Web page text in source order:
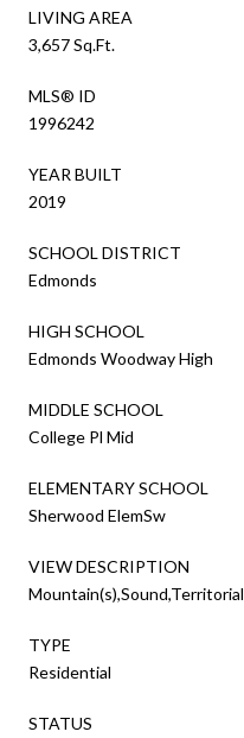
LIVING AREA
3,657 Sq.Ft.
MLS® ID
1996242
YEAR BUILT
2019
SCHOOL DISTRICT
Edmonds
HIGH SCHOOL
Edmonds Woodway High
MIDDLE SCHOOL
College Pl Mid
ELEMENTARY SCHOOL
Sherwood ElemSw
VIEW DESCRIPTION
Mountain(s),Sound,Territorial
TYPE
Residential
STATUS